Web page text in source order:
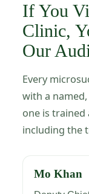
If You
Clinic,
Our
Every
with a
one is
including the
Mo Khan